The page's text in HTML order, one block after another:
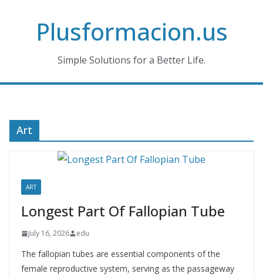
Plusformacion.us
Simple Solutions for a Better Life.
Art
ART
Longest Part Of Fallopian Tube
July 16, 2026 edu
The fallopian tubes are essential components of the
female reproductive system, serving as the passageway